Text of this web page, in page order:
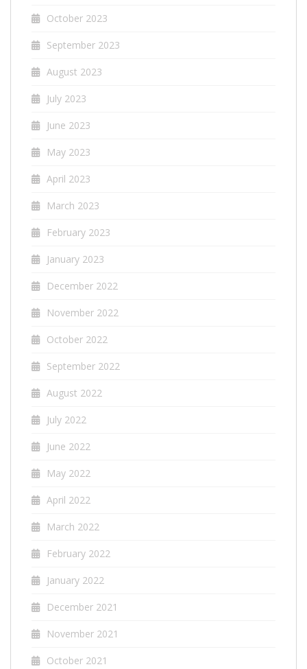
October 2023
September 2023
August 2023
July 2023
June 2023
May 2023
April 2023
March 2023
February 2023
January 2023
December 2022
November 2022
October 2022
September 2022
August 2022
July 2022
June 2022
May 2022
April 2022
March 2022
February 2022
January 2022
December 2021
November 2021
October 2021